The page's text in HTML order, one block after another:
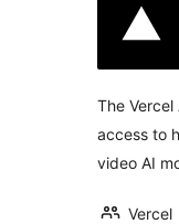
The
access to
video AI
Vercel